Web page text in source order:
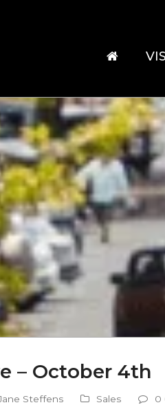
– October 4th
Steffens Sales 0